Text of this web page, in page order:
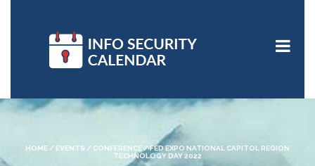
HOME / EVENTS / CONFERENCE /FED EXPO NATIONAL CAPITOL REGION
TECHNOLOGY DAY 2022